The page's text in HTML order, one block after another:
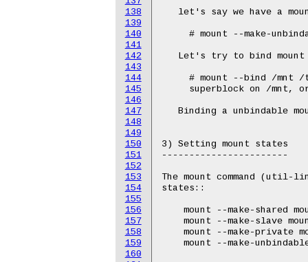
138
139
140
141
142
143
144
145
146
147
148
149
150
151
152
153
154
155
156
157
158
159
160